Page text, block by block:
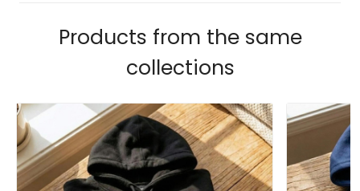
Products from the same
collections